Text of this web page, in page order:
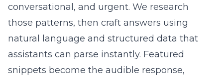
conversational, and urgent. We research
those patterns, then craft answers using
natural language and structured data that
assistants can parse instantly. Featured
snippets become the audible response,